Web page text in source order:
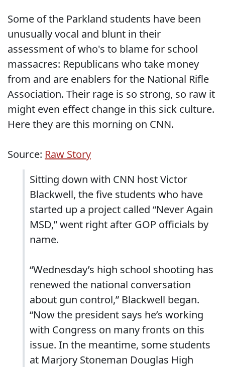
Some of the Parkland students have been
unusually vocal and blunt in their
assessment of who's to blame for school
massacres: Republicans who take money
from and are enablers for the National Rifle
Association. Their rage is so strong, so raw it
might even effect change in this sick culture.
Here they are this morning on CNN.
Source: Raw Story
Sitting down with CNN host Victor
Blackwell, the five students who have
started up a project called “Never Again
MSD,” went right after GOP officials by
name.
“Wednesday’s high school shooting has
renewed the national conversation
about gun control,” Blackwell began.
“Now the president says he’s working
with Congress on many fronts on this
issue. In the meantime, some students
at Marjory Stoneman Douglas High